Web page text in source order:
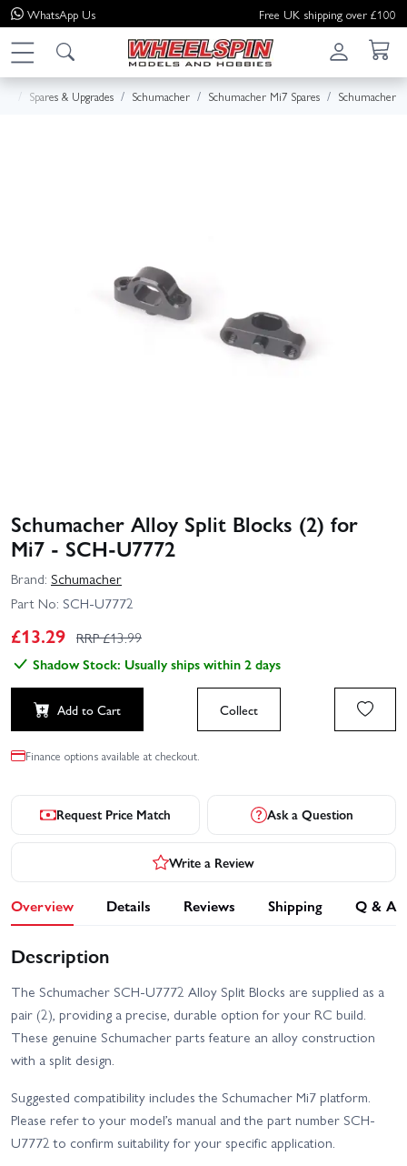
WhatsApp Us Free UK shipping over £100
Spares & Upgrades Schumacher Schumacher Mi7 Spares Schumacher
Schumacher Alloy Split Blocks (2) for
Mi7 - SCH-U7772
Brand: Schumacher
Part No: SCH-U7772
£13.29 RRP £13.99
Shadow Stock: Usually ships within 2 days
Add to Cart Collect
Finance options available at checkout.
Request Price Match Ask a Question
Write a Review
Overview Details Reviews Shipping Q & A
Description
The Schumacher SCH-U7772 Alloy Split Blocks are supplied as a
pair (2), providing a precise, durable option for your RC build.
These genuine Schumacher parts feature an alloy construction
with a split design.
Suggested compatibility includes the Schumacher Mi7 platform.
Please refer to your model’s manual and the part number SCH-
U7772 to confirm suitability for your specific application.